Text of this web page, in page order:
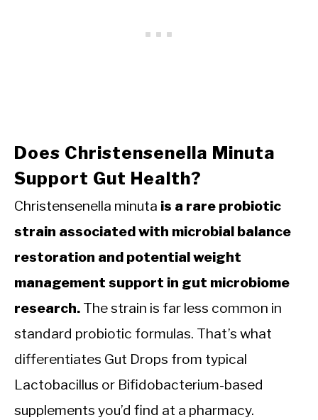
Does Christensenella Minuta
Support Gut Health?
Christensenella minuta is a rare probiotic
strain associated with microbial balance
restoration and potential weight
management support in gut microbiome
research. The strain is far less common in
standard probiotic formulas. That’s what
differentiates Gut Drops from typical
Lactobacillus or Bifidobacterium-based
supplements you’d find at a pharmacy.